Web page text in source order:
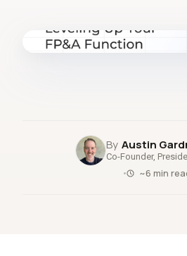
fig.00
Austin
Co-Founder,
~6 min